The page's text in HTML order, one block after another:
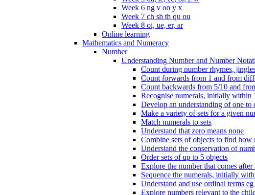
Week 6 ng v oo y x
Week 7 ch sh th qu ou
Week 8 oi, ue, er, ar
Online learning
Mathematics and Numeracy
Number
Understanding Number and Number
Count during number rhymes,
Count forwards from 1 and from
Count backwards from 5/10 and
Recognise numerals, initially within
Develop an understanding of one
Make a variety of sets for a given
Match numerals to sets
Understand that zero means none
Combine sets of objects to find how
Understand the conservation of
Order sets of up to 5 objects
Explore the number that comes
Sequence the numerals, initially
Understand and use ordinal terms
Explore numbers relevant to the